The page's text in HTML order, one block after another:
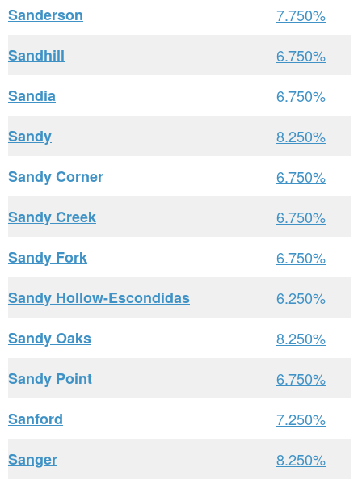
Sanderson
7.750%
Sandhill
6.750%
Sandia
6.750%
Sandy
8.250%
Sandy Corner
6.750%
Sandy Creek
6.750%
Sandy Fork
6.750%
Sandy Hollow-Escondidas
6.250%
Sandy Oaks
8.250%
Sandy Point
6.750%
Sanford
7.250%
Sanger
8.250%